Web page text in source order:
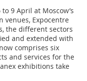
9 April at Moscow’s
venues, Expocentre
the different sectors
and extended with
comprises six
and services for the
exhibitions take